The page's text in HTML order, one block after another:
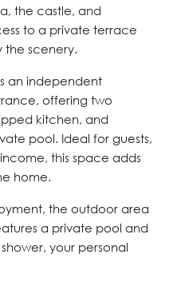
the castle, and
to a private terrace
the scenery.
an independent
offering two
kitchen, and
pool. Ideal for guests,
this space adds
home.
the outdoor area
a private pool and
your personal